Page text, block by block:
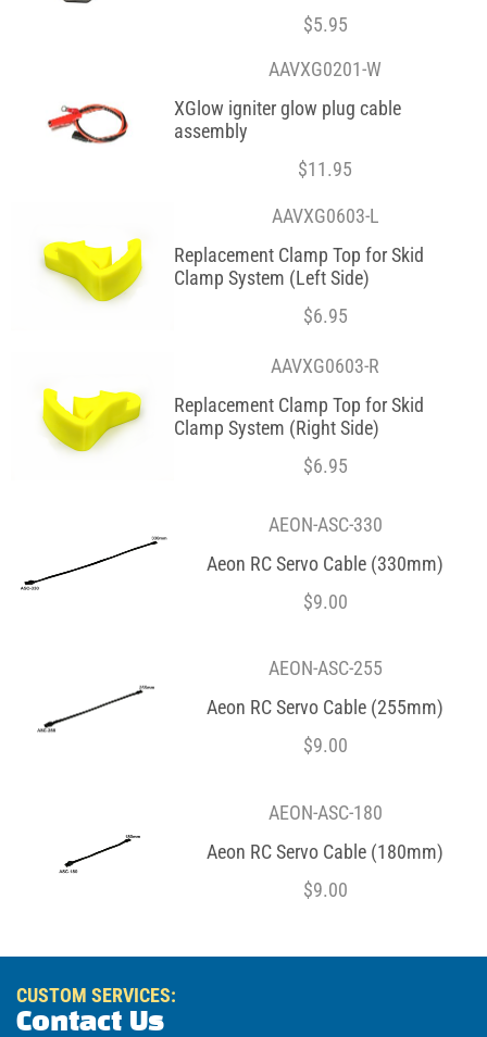
$5.95
AAVXG0201-W
XGlow igniter glow plug cable
assembly
$11.95
AAVXG0603-L
Replacement Clamp Top for Skid
Clamp System (Left Side)
$6.95
AAVXG0603-R
Replacement Clamp Top for Skid
Clamp System (Right Side)
$6.95
AEON-ASC-330
Aeon RC Servo Cable (330mm)
$9.00
AEON-ASC-255
Aeon RC Servo Cable (255mm)
$9.00
AEON-ASC-180
Aeon RC Servo Cable (180mm)
$9.00
CUSTOM SERVICES:
Contact Us